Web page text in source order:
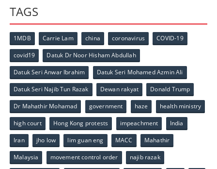
TAGS
1MDB Carrie Lam china coronavirus COVID-19
covid19 Datuk Dr Noor Hisham Abdullah
Datuk Seri Anwar Ibrahim Datuk Seri Mohamed Azmin Ali
Datuk Seri Najib Tun Razak Dewan rakyat Donald Trump
Dr Mahathir Mohamad government haze health ministry
high court Hong Kong protests impeachment India
Iran jho low lim guan eng MACC Mahathir
Malaysia movement control order najib razak